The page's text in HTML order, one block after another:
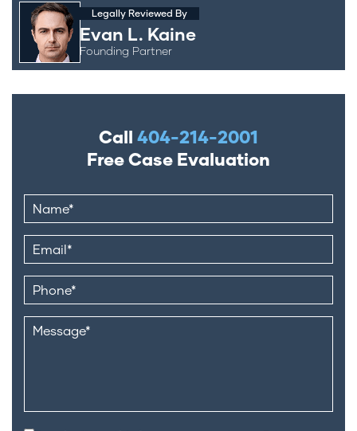
Legally Reviewed By
Evan L. Kaine
Founding Partner
Call 404-214-2001
Free Case Evaluation